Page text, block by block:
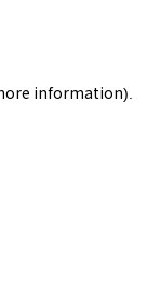
information).